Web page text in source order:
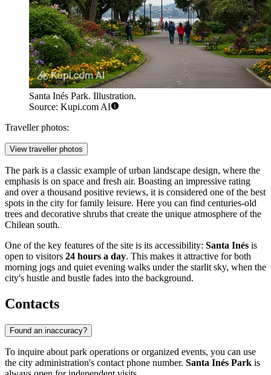
Santa Inés Park. Illustration.
Source: Kupi.com AI
Traveller photos:
View traveller photos
The park is a classic example of urban landscape design, where the
emphasis is on space and fresh air. Boasting an impressive rating
and over a thousand positive reviews, it is considered one of the best
spots in the city for family leisure. Here you can find centuries-old
trees and decorative shrubs that create the unique atmosphere of the
Chilean south.
One of the key features of the site is its accessibility: Santa Inés is
open to visitors 24 hours a day. This makes it attractive for both
morning jogs and quiet evening walks under the starlit sky, when the
city's hustle and bustle fades into the background.
Contacts
Found an inaccuracy?
To inquire about park operations or organized events, you can use
the city administration's contact phone number. Santa Inés Park is